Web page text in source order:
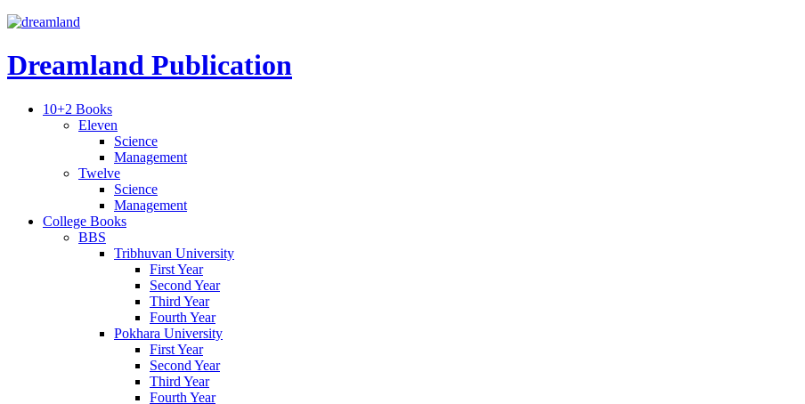
Dreamland Publication
10+2 Books
Eleven
Science
Management
Twelve
Science
Management
College Books
BBS
Tribhuvan University
First Year
Second Year
Third Year
Fourth Year
Pokhara University
First Year
Second Year
Third Year
Fourth Year